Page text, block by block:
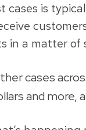
cases is
in a matter of
cases
and more,